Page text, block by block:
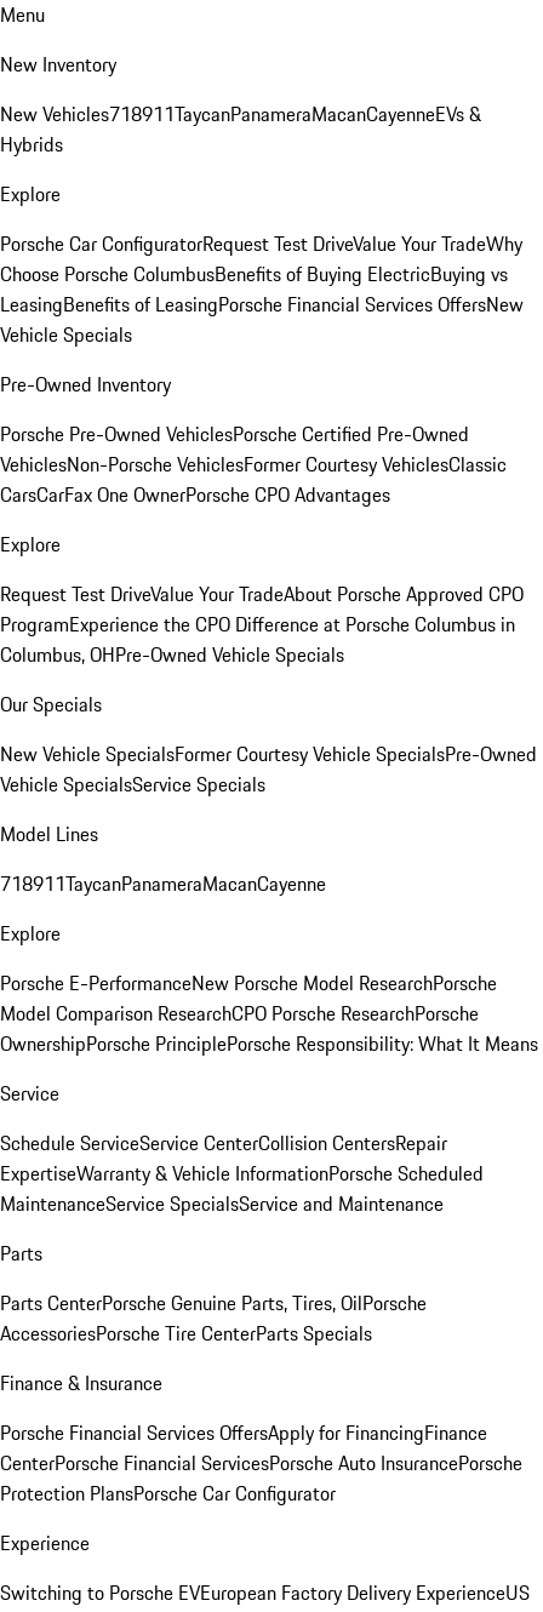
Menu
New Inventory
New Vehicles718911TaycanPanameraMacanCayenneEVs &
Hybrids
Explore
Porsche Car ConfiguratorRequest Test DriveValue Your TradeWhy
Choose Porsche ColumbusBenefits of Buying ElectricBuying vs
LeasingBenefits of LeasingPorsche Financial Services OffersNew
Vehicle Specials
Pre-Owned Inventory
Porsche Pre-Owned VehiclesPorsche Certified Pre-Owned
VehiclesNon-Porsche VehiclesFormer Courtesy VehiclesClassic
CarsCarFax One OwnerPorsche CPO Advantages
Explore
Request Test DriveValue Your TradeAbout Porsche Approved CPO
ProgramExperience the CPO Difference at Porsche Columbus in
Columbus, OHPre-Owned Vehicle Specials
Our Specials
New Vehicle SpecialsFormer Courtesy Vehicle SpecialsPre-Owned
Vehicle SpecialsService Specials
Model Lines
718911TaycanPanameraMacanCayenne
Explore
Porsche E-PerformanceNew Porsche Model ResearchPorsche
Model Comparison ResearchCPO Porsche ResearchPorsche
OwnershipPorsche PrinciplePorsche Responsibility: What It Means
Service
Schedule ServiceService CenterCollision CentersRepair
ExpertiseWarranty & Vehicle InformationPorsche Scheduled
MaintenanceService SpecialsService and Maintenance
Parts
Parts CenterPorsche Genuine Parts, Tires, OilPorsche
AccessoriesPorsche Tire CenterParts Specials
Finance & Insurance
Porsche Financial Services OffersApply for FinancingFinance
CenterPorsche Financial ServicesPorsche Auto InsurancePorsche
Protection PlansPorsche Car Configurator
Experience
Switching to Porsche EVEuropean Factory Delivery ExperienceUS